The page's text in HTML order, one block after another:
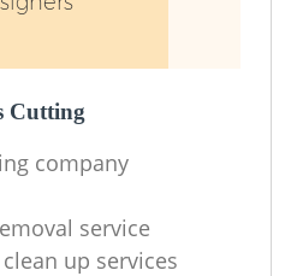
Cutting
company
service
up services